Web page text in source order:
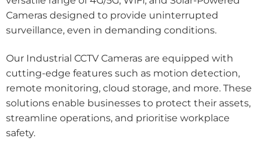
Cameras designed to provide uninterrupted
surveillance, even in demanding conditions.
Our Industrial CCTV Cameras are equipped with
cutting-edge features such as motion detection,
remote monitoring, cloud storage, and more. These
solutions enable businesses to protect their assets,
streamline operations, and prioritise workplace
safety.